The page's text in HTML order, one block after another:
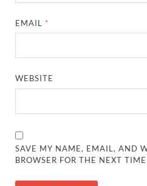
EMAIL *
WEBSITE
SAVE MY NAME, EMAIL, AND
BROWSER FOR THE NEXT